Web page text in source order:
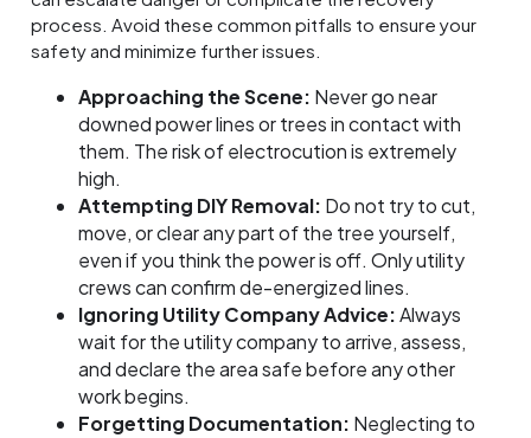
process. Avoid these common pitfalls to ensure your
safety and minimize further issues.
Approaching the Scene: Never go near
downed power lines or trees in contact with
them. The risk of electrocution is extremely
high.
Attempting DIY Removal: Do not try to cut,
move, or clear any part of the tree yourself,
even if you think the power is off. Only utility
crews can confirm de-energized lines.
Ignoring Utility Company Advice:Always
wait for the utility company to arrive, assess,
and declare the area safe before any other
work begins.
Forgetting Documentation: Neglecting to